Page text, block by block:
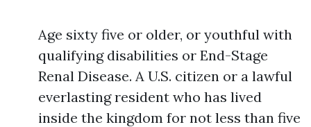
Age sixty five or older, or youthful with
qualifying disabilities or End-Stage
Renal Disease. A U.S. citizen or a lawful
everlasting resident who has lived
inside the kingdom for not less than five